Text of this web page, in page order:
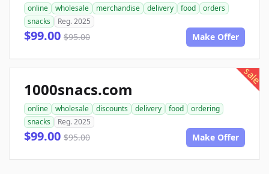
online wholesale merchandise delivery food
orders
snacks
Reg. 2025
$99.00 $95.00 Make Offer
sale
1000snacs.com
online wholesale discounts delivery food
ordering
snacks
Reg. 2025
$99.00 $95.00 Make Offer